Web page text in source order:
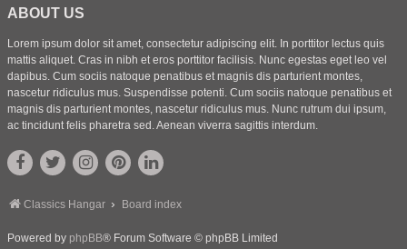
ABOUT US
Lorem ipsum dolor sit amet, consectetur adipiscing elit. In porttitor lectus quis
mattis aliquet. Cras in nibh et eros porttitor facilisis. Nunc egestas eget leo vel
dapibus. Cum sociis natoque penatibus et magnis dis parturient montes,
nascetur ridiculus mus. Suspendisse potenti. Cum sociis natoque penatibus et
magnis dis parturient montes, nascetur ridiculus mus. Nunc rutrum dui ipsum,
ac tincidunt felis pharetra sed. Aenean viverra sagittis interdum.
Classics Hangar Board index
Powered by phpBB® Forum Software © phpBB Limited